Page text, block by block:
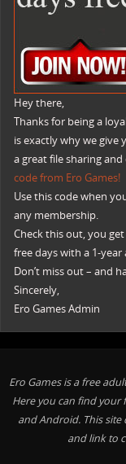
Hey there,
Thanks for being a
is exactly why we give
a great file sharing
code from Ero Games!
Use this code when
any membership.
Check this out, you
free days with a 1-year
Don’t miss out – and
Sincerely,
Ero Games Admin
Ero Games is a free
Here you can find your
and Android. This site
and link to